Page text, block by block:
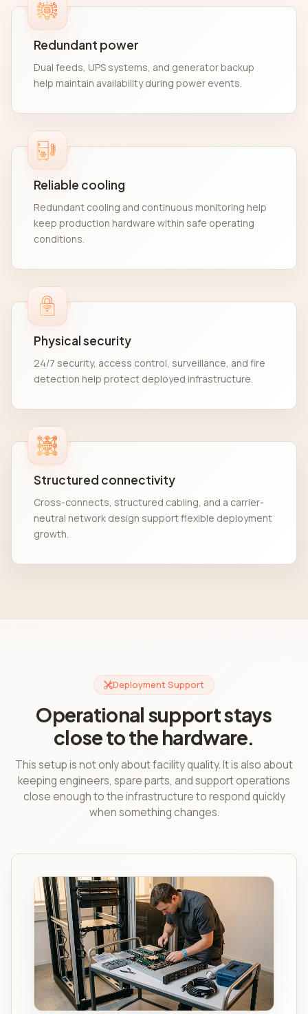
Redundant power
Dual feeds, UPS systems, and generator backup
help maintain availability during power events.
Reliable cooling
Redundant cooling and continuous monitoring help
keep production hardware within safe operating
conditions.
Physical security
24/7 security, access control, surveillance, and fire
detection help protect deployed infrastructure.
Structured connectivity
Cross-connects, structured cabling, and a carrier-
neutral network design support flexible deployment
growth.
Deployment Support
Operational support stays
close to the hardware.
This setup is not only about facility quality. It is also about
keeping engineers, spare parts, and support operations
close enough to the infrastructure to respond quickly
when something changes.